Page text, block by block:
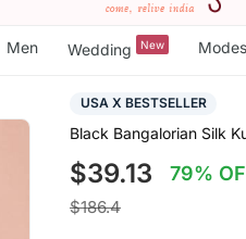
Men Wedding New
USA X BESTSELLER
Black Bangalorian Silk
$39.13 79%
$186.4